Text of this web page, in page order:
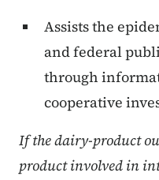
Assists the
and federal
through
cooperative
If the dairy-product
product involved in